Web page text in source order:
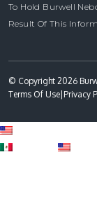
To Hold Burwell
Result Of This
© Copyright 2026
Terms Of Use| Privacy